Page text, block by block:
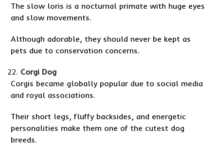
The slow loris is a nocturnal primate with huge eyes
and slow movements.
Although adorable, they should never be kept as
pets due to conservation concerns.
Corgi Dog
Corgis became globally popular due to social media
and royal associations.
Their short legs, fluffy backsides, and energetic
personalities make them one of the cutest dog
breeds.